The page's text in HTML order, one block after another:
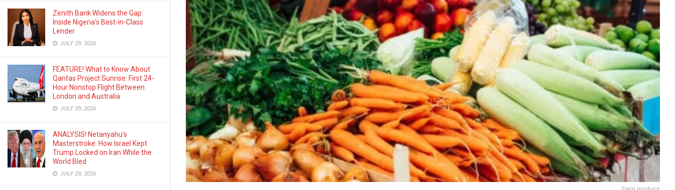
Zenith Bank Widens the Gap:
Inside Nigeria’s Best-in-Class
Lender
JULY 29, 2026
FEATURE! What to Know About
Qantas Project Sunrise: First 24-
Hour Nonstop Flight Between
London and Australia
JULY 29, 2026
ANALYSIS! Netanyahu’s
Masterstroke: How Israel Kept
Trump Locked on Iran While the
World Bled
JULY 29, 2026